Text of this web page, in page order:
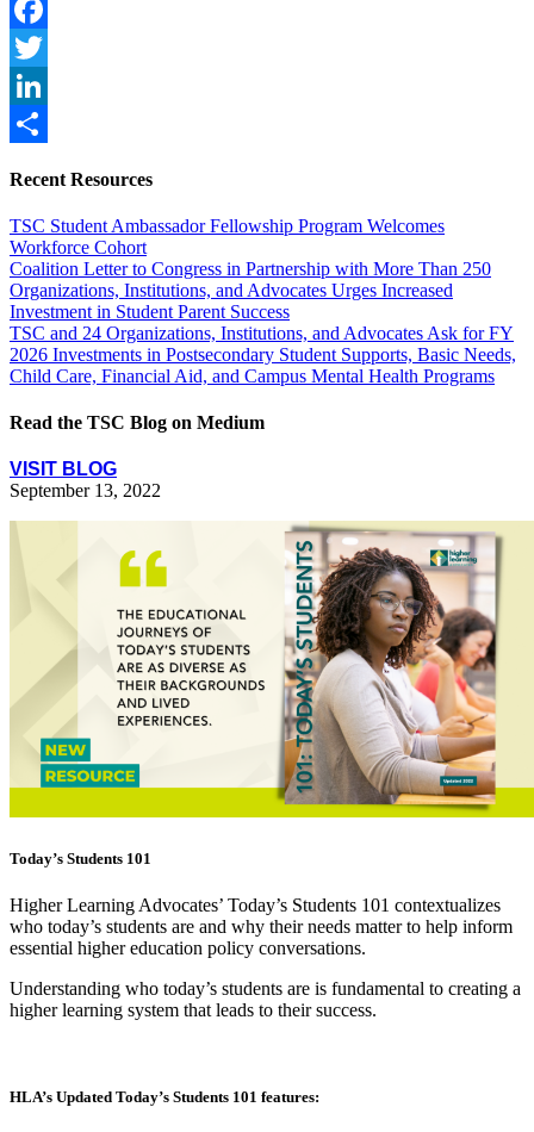
Facebook
Twitter
LinkedIn
Recent Resources
TSC Student Ambassador Fellowship Program Welcomes
Workforce Cohort
Coalition Letter to Congress in Partnership with More Than 250
Organizations, Institutions, and Advocates Urges Increased
Investment in Student Parent Success
TSC and 24 Organizations, Institutions, and Advocates Ask for FY
2026 Investments in Postsecondary Student Supports, Basic Needs,
Child Care, Financial Aid, and Campus Mental Health Programs
Read the TSC Blog on Medium
VISIT BLOG
September 13, 2022
Today’s Students 101
Higher Learning Advocates’ Today’s Students 101 contextualizes
who today’s students are and why their needs matter to help inform
essential higher education policy conversations.
Understanding who today’s students are is fundamental to creating a
higher learning system that leads to their success.
HLA’s Updated Today’s Students 101 features: